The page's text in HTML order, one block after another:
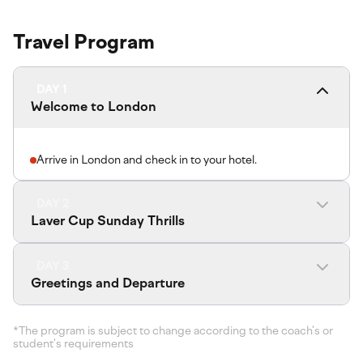
Travel Program
Welcome to London
Arrive in London and check in to your hotel.
Laver Cup Sunday Thrills
Greetings and Departure
*The program is subject to change according to the coach's or
student's requirements